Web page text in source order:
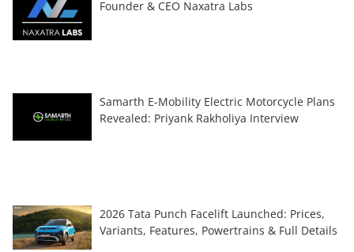
Founder & CEO Naxatra Labs
Samarth E-Mobility Electric Motorcycle Plans
Revealed: Priyank Rakholiya Interview
2026 Tata Punch Facelift Launched: Prices,
Variants, Features, Powertrains & Full Details